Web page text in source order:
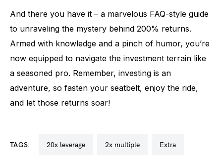
And there you have it – a marvelous FAQ-style guide
to unraveling the mystery behind 200% returns.
Armed with knowledge and a pinch of humor, you’re
now equipped to navigate the investment terrain like
a seasoned pro. Remember, investing is an
adventure, so fasten your seatbelt, enjoy the ride,
and let those returns soar!
TAGS: 20x leverage 2x multiple extra